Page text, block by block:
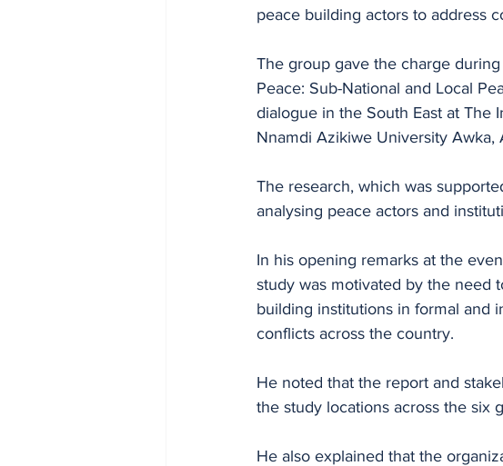
peace building actors to address
The group gave the charge
Peace: Sub-National and Local
dialogue in the South East at The
Nnamdi Azikiwe University Awka,
The research, which was
analysing peace actors and
In his opening remarks at the
study was motivated by the need
building institutions in formal and
conflicts across the country.
He noted that the report and
the study locations across the six
He also explained that the